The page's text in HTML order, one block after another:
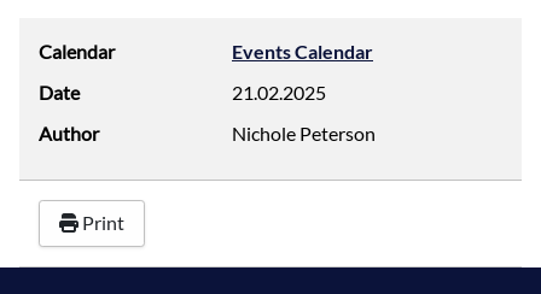
Calendar
Events Calendar
Date
21.02.2025
Author
Nichole Peterson
Print